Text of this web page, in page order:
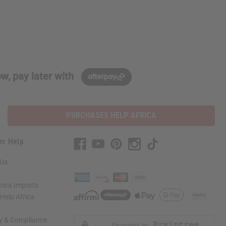
pay later with
Help
Imports
Africa
& Compliance